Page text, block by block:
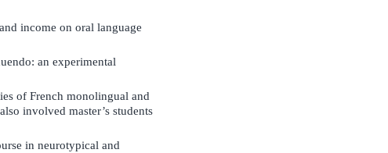
income on oral language
an experimental
of French monolingual and
involved master’s students
in neurotypical and